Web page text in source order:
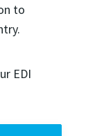
to
EDI